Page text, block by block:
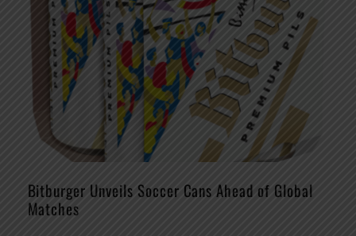
Bitburger Unveils Soccer Cans Ahead of Global
Matches